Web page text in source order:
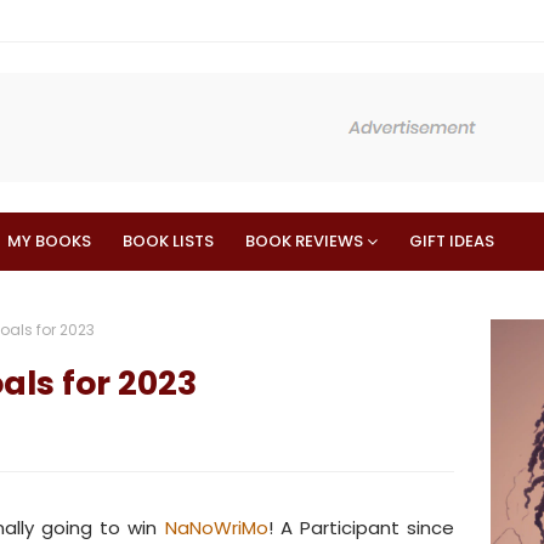
MY BOOKS BOOK LISTS BOOK REVIEWS GIFT IDEAS
for 2023
for 2023
going to win NaNoWriMo! A Participant since